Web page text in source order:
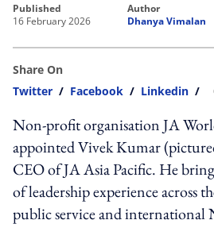
published
16 February 2026
author
Dhanya Vimalan
Share On
Twitter / Facebook / Linkedin /
Non-profit organisation JA
appointed Vivek Kumar
CEO of JA Asia Pacific. He
of leadership experience across
public service and international